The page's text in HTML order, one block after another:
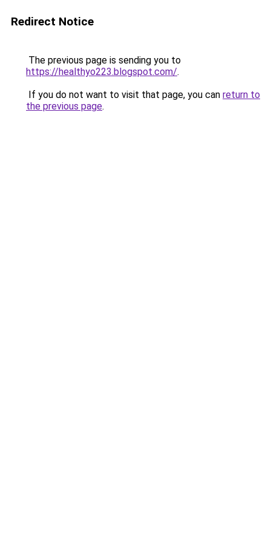
Redirect Notice
The previous page is sending you to
https://healthyo223.blogspot.com/.
If you do not want to visit that page, you can return to
the previous page.